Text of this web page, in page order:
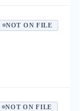
NOT ON FILE
NOT ON FILE